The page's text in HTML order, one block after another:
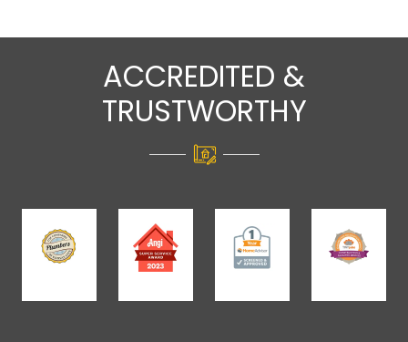
ACCREDITED &
TRUSTWORTHY